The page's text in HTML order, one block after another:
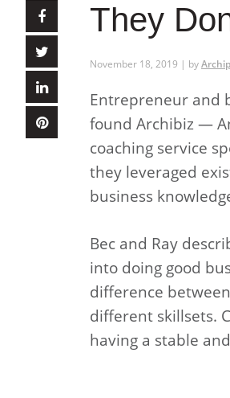
They
November 18, 2019 | by
Entrepreneur and
found Archibiz —
coaching service
they leveraged
business
Bec and Ray
into doing good
difference
different skillsets.
having a stable